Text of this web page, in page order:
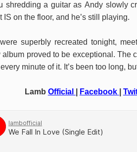
shredding a guitar as Andy slowly
on the floor, and he’s still playing.
superbly recreated tonight,
proved to be exceptional. The
minute of it. It’s been too long,
Lamb Official Facebook